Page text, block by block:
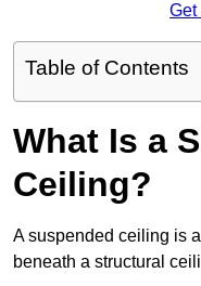
Get
Table of Contents
What Is a
Ceiling?
A suspended ceiling is
beneath a structural